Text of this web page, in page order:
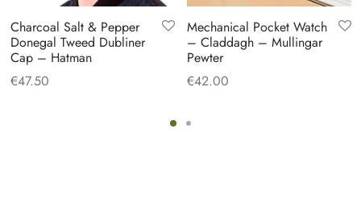
Charcoal Salt & Pepper
Donegal Tweed Dubliner
Cap – Hatman
€47.50
Mechanical Pocket Watch
– Claddagh – Mullingar
Pewter
€42.00